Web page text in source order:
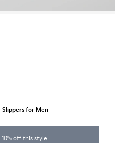
Slippers for Men
off this style